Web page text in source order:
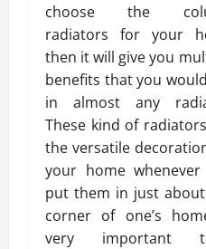
choose the
radiators for your
then it will give you
benefits that you
in almost any
These kind of
the versatile
your home
put them in just
corner of one’s
very important